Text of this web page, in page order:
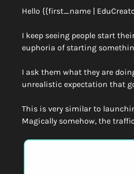
Hello {{first_name |
I keep seeing people start
euphoria of starting
I ask them what they are
unrealistic expectation that
This is very similar to
Magically somehow, the